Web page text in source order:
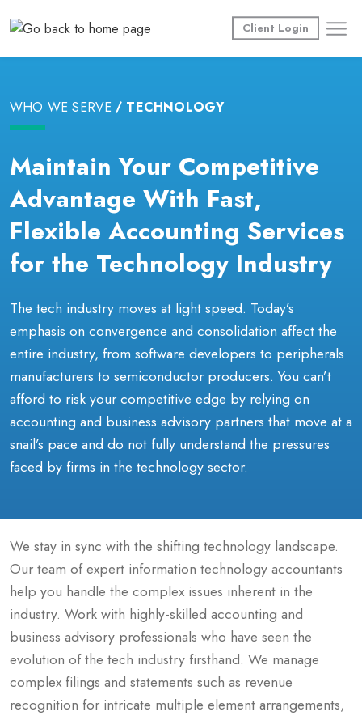
Client Login
WHO WE SERVE TECHNOLOGY
Maintain Your Competitive
Advantage With Fast,
Flexible Accounting Services
for the Technology Industry
The tech industry moves at light speed. Today’s
emphasis on convergence and consolidation affect the
entire industry, from software developers to peripherals
manufacturers to semiconductor producers. You can’t
afford to risk your competitive edge by relying on
accounting and business advisory partners that move at a
snail’s pace and do not fully understand the pressures
faced by firms in the technology sector.
We stay in sync with the shifting technology landscape.
Our team of expert information technology accountants
help you handle the complex issues inherent in the
industry. Work with highly-skilled accounting and
business advisory professionals who have seen the
evolution of the tech industry firsthand. We manage
complex filings and statements such as revenue
recognition for intricate multiple element arrangements,